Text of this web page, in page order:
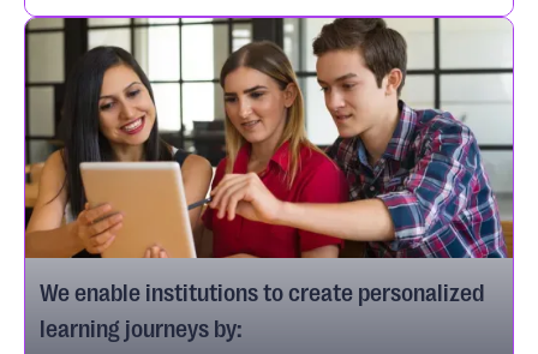
We enable institutions to create personalized
learning journeys by: